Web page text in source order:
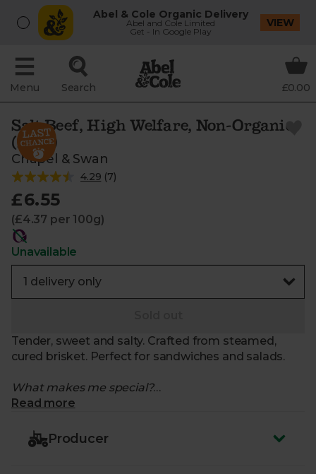
Abel & Cole Organic Delivery
Abel and Cole Limited
Get - In Google Play
VIEW
Menu Search £0.00
Salt Beef, High Welfare, Non-Organic
(150g)
Chapel & Swan
4.29 (7)
£6.55
(£4.37 per 100g)
Unavailable
Tender, sweet and salty. Crafted from steamed,
cured brisket. Perfect for sandwiches and salads.
What makes me special?
- From British cows
- Moist and dense with a slightly sweet aroma
Read more
Producer